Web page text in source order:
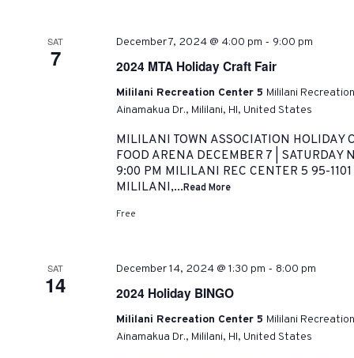
SAT
7
December 7, 2024 @ 4:00 pm - 9:00 pm
2024 MTA Holiday Craft Fair
Mililani Recreation Center 5 Mililani
Ainamakua Dr., Mililani, HI, United States
MILILANI TOWN ASSOCIATION HOLIDAY
FOOD ARENA DECEMBER 7 | SATURDAY
9:00 PM MILILANI REC CENTER 5 95-
MILILANI,...Read More
Free
SAT
14
December 14, 2024 @ 1:30 pm - 8:00 pm
2024 Holiday BINGO
Mililani Recreation Center 5 Mililani
Ainamakua Dr., Mililani, HI, United States